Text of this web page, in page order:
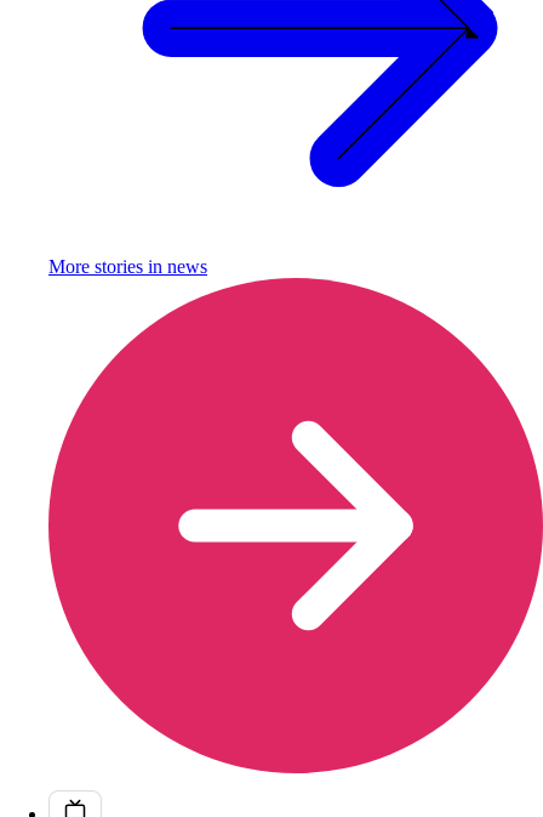
More stories in news